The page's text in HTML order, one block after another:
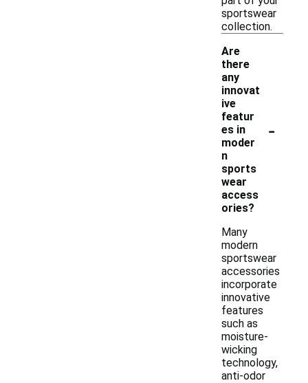
sportswear
collection.
Are
there
any
innovat
ive
featur
es in
moder
n
sports
wear
access
ories?
-
Many
modern
sportswear
accessories
incorporate
innovative
features
such as
moisture-
wicking
technology,
anti-odor